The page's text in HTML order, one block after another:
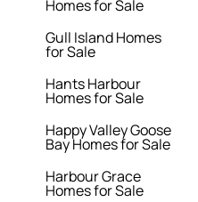
Homes for Sale
Gull Island Homes
for Sale
Hants Harbour
Homes for Sale
Happy Valley Goose
Bay Homes for Sale
Harbour Grace
Homes for Sale